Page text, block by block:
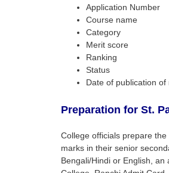
Application Number
Course name
Category
Merit score
Ranking
Status
Date of publication of
Preparation for St.
College officials prepare the
marks in their senior
Bengali/Hindi or English, an